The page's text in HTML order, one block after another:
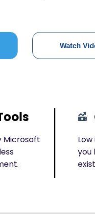
Watch
Microsoft
you